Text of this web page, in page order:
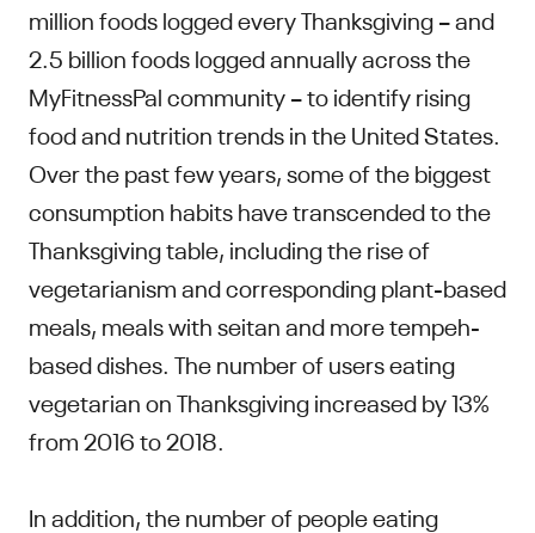
million foods logged every Thanksgiving – and
2.5 billion foods logged annually across the
MyFitnessPal community – to identify rising
food and nutrition trends in the United States.
Over the past few years, some of the biggest
consumption habits have transcended to the
Thanksgiving table, including the rise of
vegetarianism and corresponding plant-based
meals, meals with seitan and more tempeh-
based dishes. The number of users eating
vegetarian on Thanksgiving increased by 13%
from 2016 to 2018.
In addition, the number of people eating